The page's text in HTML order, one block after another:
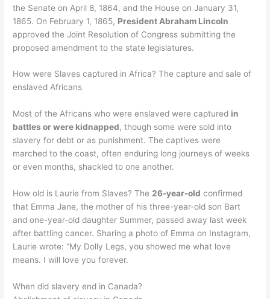
the Senate on April 8, 1864, and the House on January 31,
1865. On February 1, 1865, President Abraham Lincoln
approved the Joint Resolution of Congress submitting the
proposed amendment to the state legislatures.
How were Slaves captured in Africa? The capture and sale of
enslaved Africans
Most of the Africans who were enslaved were captured in
battles or were kidnapped, though some were sold into
slavery for debt or as punishment. The captives were
marched to the coast, often enduring long journeys of weeks
or even months, shackled to one another.
How old is Laurie from Slaves? The 26-year-old confirmed
that Emma Jane, the mother of his three-year-old son Bart
and one-year-old daughter Summer, passed away last week
after battling cancer. Sharing a photo of Emma on Instagram,
Laurie wrote: “My Dolly Legs, you showed me what love
means. I will love you forever.
When did slavery end in Canada?